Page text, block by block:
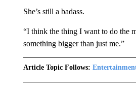
She’s still a badass.
“I think the thing I want to do the
something bigger than just me.”
Article Topic Follows: